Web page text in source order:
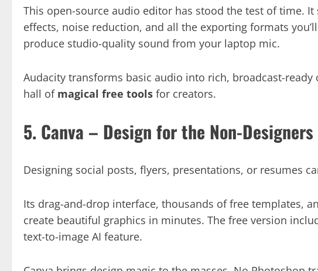
This open-source audio editor has stood the test of time.
effects, noise reduction, and all the exporting formats
produce studio-quality sound from your laptop mic.
Audacity transforms basic audio into rich, broadcast-
hall of magical free tools for creators.
5. Canva – Design for the Non-Designers
Designing social posts, flyers, presentations, or resumes
Its drag-and-drop interface, thousands of free templates,
create beautiful graphics in minutes. The free version
text-to-image AI feature.